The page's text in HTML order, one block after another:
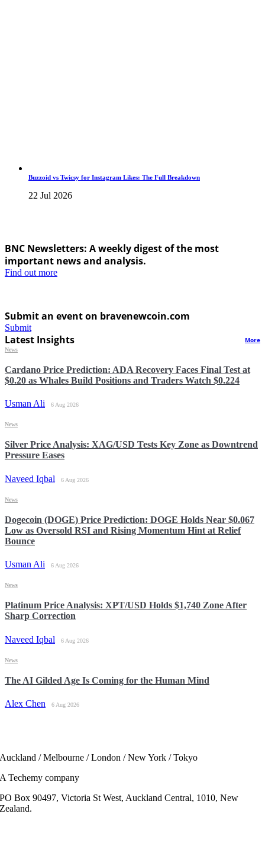
Buzzoid vs Twicsy for Instagram Likes: The Full Breakdown
22 Jul 2026
BNC Newsletters: A weekly digest of the most
important news and analysis.
Find out more
Submit an event on bravenewcoin.com
Submit
Latest Insights More
Cardano Price Prediction: ADA Recovery Faces Final Test at
$0.20 as Whales Build Positions and Traders Watch $0.224
Usman Ali 6 Aug 2026
News
Silver Price Analysis: XAG/USD Tests Key Zone as Downtrend
Pressure Eases
Naveed Iqbal 6 Aug 2026
News
Dogecoin (DOGE) Price Prediction: DOGE Holds Near $0.067
Low as Oversold RSI and Rising Momentum Hint at Relief
Bounce
Usman Ali 6 Aug 2026
News
Platinum Price Analysis: XPT/USD Holds $1,740 Zone After
Sharp Correction
Naveed Iqbal 6 Aug 2026
News
The AI Gilded Age Is Coming for the Human Mind
Alex Chen 6 Aug 2026
News
Auckland / Melbourne / London / New York / Tokyo
A Techemy company
PO Box 90497, Victoria St West, Auckland Central, 1010, New
Zealand.